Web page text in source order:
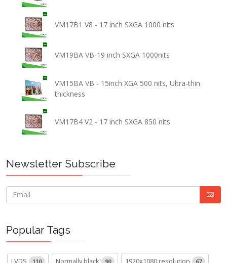
VM17B1 V8 - 17 inch SXGA 1000 nits
VM19BA VB-19 inch SXGA 1000nits
VM15BA VB - 15inch XGA 500 nits, Ultra-thin
thickness
VM17B4 V2 - 17 inch SXGA 850 nits
Newsletter Subscribe
Popular Tags
LVDS 110 Normally black 90 1920x1080 resolution 67